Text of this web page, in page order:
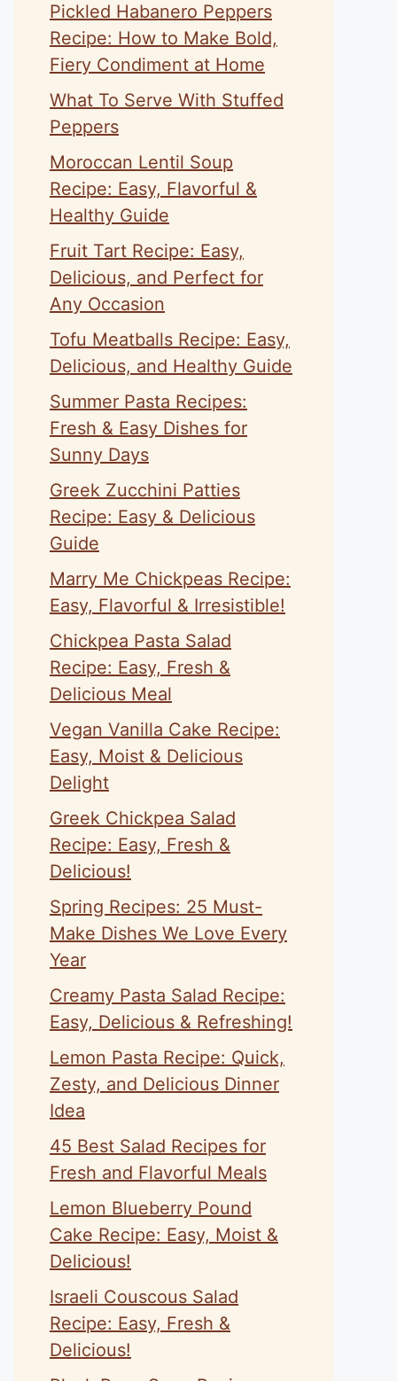
Pickled Habanero Peppers
Recipe: How to Make Bold,
Fiery Condiment at Home
What To Serve With Stuffed
Peppers
Moroccan Lentil Soup
Recipe: Easy, Flavorful &
Healthy Guide
Fruit Tart Recipe: Easy,
Delicious, and Perfect for
Any Occasion
Tofu Meatballs Recipe: Easy,
Delicious, and Healthy Guide
Summer Pasta Recipes:
Fresh & Easy Dishes for
Sunny Days
Greek Zucchini Patties
Recipe: Easy & Delicious
Guide
Marry Me Chickpeas Recipe:
Easy, Flavorful & Irresistible!
Chickpea Pasta Salad
Recipe: Easy, Fresh &
Delicious Meal
Vegan Vanilla Cake Recipe:
Easy, Moist & Delicious
Delight
Greek Chickpea Salad
Recipe: Easy, Fresh &
Delicious!
Spring Recipes: 25 Must-
Make Dishes We Love Every
Year
Creamy Pasta Salad Recipe:
Easy, Delicious & Refreshing!
Lemon Pasta Recipe: Quick,
Zesty, and Delicious Dinner
Idea
45 Best Salad Recipes for
Fresh and Flavorful Meals
Lemon Blueberry Pound
Cake Recipe: Easy, Moist &
Delicious!
Israeli Couscous Salad
Recipe: Easy, Fresh &
Delicious!